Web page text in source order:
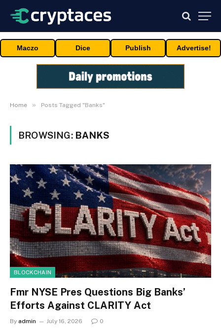
Maczo Dice Publish Advertise!
Home » Posts Tagged "Banks"
BROWSING: BANKS
BLOCKCHAIN
Fmr NYSE Pres Questions Big Banks’
Efforts Against CLARITY Act
By admin July 16, 2026 0